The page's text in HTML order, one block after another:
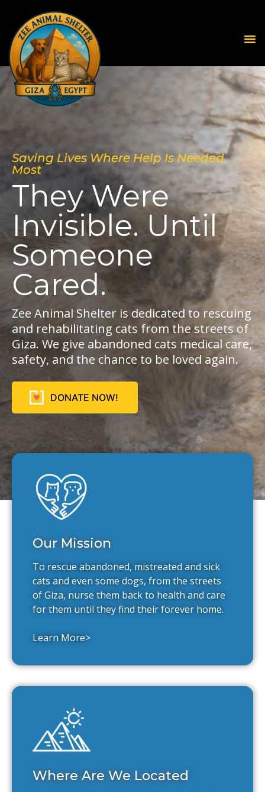
Saving Lives Where Help Is Needed
Most
They Were
Invisible. Until
Someone
Cared.
Zee Animal Shelter is dedicated to rescuing
and rehabilitating cats from the streets of
Giza. We give abandoned cats medical care,
safety, and the chance to be loved again.
DONATE NOW!
Our Mission
To rescue abandoned, mistreated and sick
cats and even some dogs, from the streets
of Giza, nurse them back to health and care
for them until they find their forever home.
Learn More>
Where Are We Located